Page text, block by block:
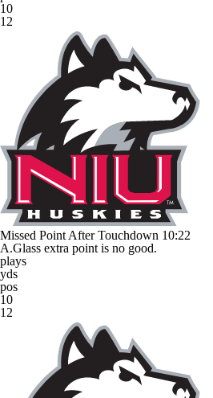
10
12
Missed Point After Touchdown 10:22
A.Glass extra point is no good.
plays
yds
pos
10
12